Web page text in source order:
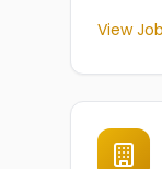
View